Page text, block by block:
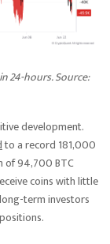
24-hours. Source:
development.
to a record 181,000
of 94,700 BTC
coins with little
term investors